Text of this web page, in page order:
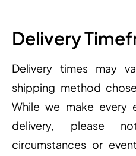
Delivery
Delivery times may
shipping method
While we make every
delivery, please
circumstances or